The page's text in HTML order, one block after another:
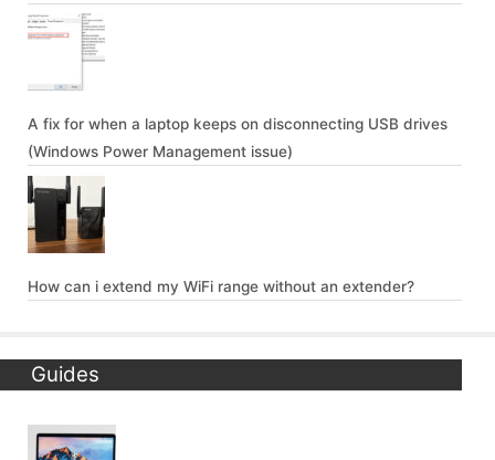
A fix for when a laptop keeps on disconnecting USB drives
(Windows Power Management issue)
How can i extend my WiFi range without an extender?
Guides